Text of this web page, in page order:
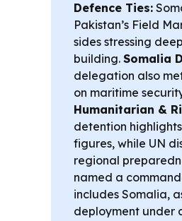
Defence Ties:
Pakistan’s Field
sides stressing
building. Somalia
delegation also
on maritime
Humanitarian &
detention
figures, while UN
regional
named a
includes Somalia,
deployment under